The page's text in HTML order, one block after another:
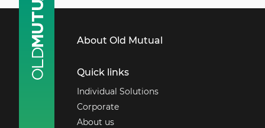
About Old Mutual
Quick links
Individual Solutions
Corporate
About us